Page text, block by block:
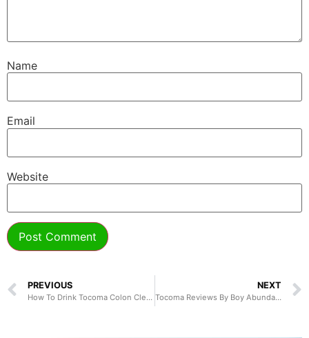
Name
Email
Website
PREVIOUS
How To Drink Tocoma Colon Cleanser
NEXT
Tocoma Reviews By Boy Abunda and Dr. Dennis Ngo